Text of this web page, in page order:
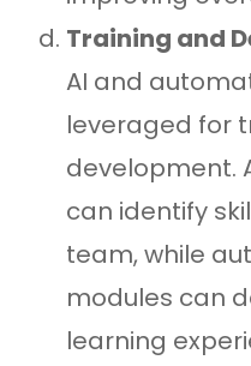
Training and
AI and
leveraged for
development.
can identify
team, while
modules can
learning